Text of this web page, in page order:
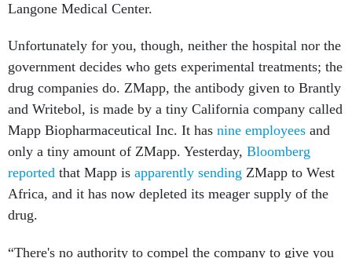
Langone Medical Center.
Unfortunately for you, though, neither the hospital nor the
government decides who gets experimental treatments; the
drug companies do. ZMapp, the antibody given to Brantly
and Writebol, is made by a tiny California company called
Mapp Biopharmaceutical Inc. It has nine employees and
only a tiny amount of ZMapp. Yesterday, Bloomberg
reported that Mapp is apparently sending ZMapp to West
Africa, and it has now depleted its meager supply of the
drug.
“There's no authority to compel the company to give you